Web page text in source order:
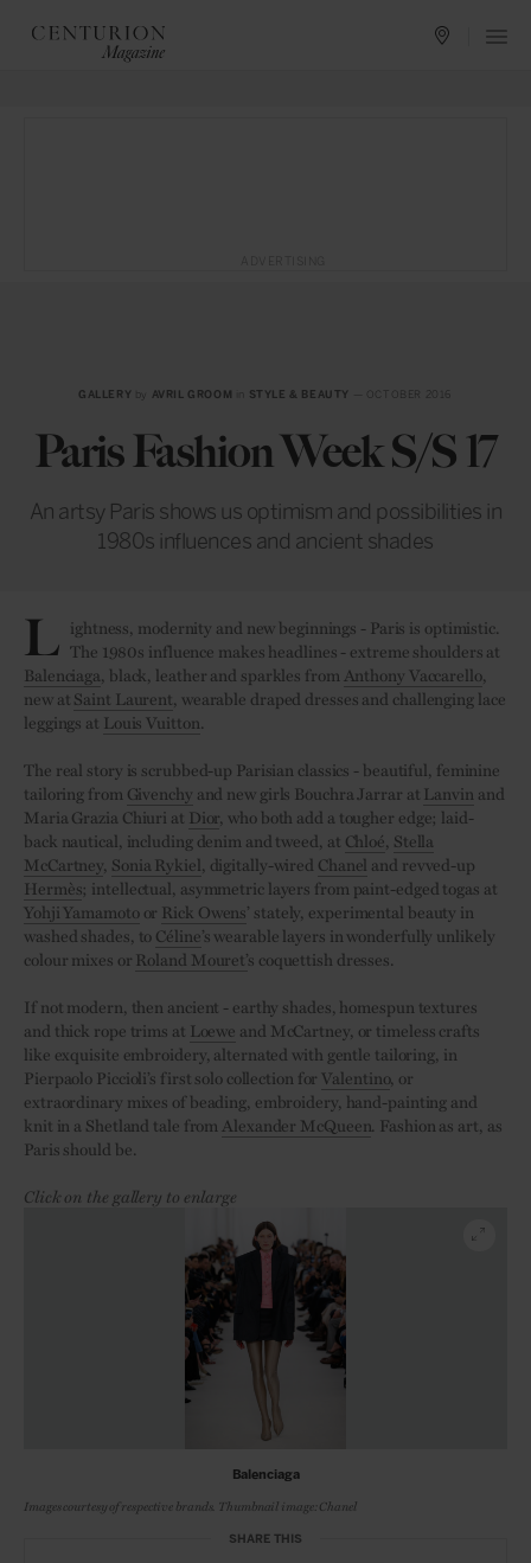
GALLERY by AVRIL GROOM STYLE & BEAUTY
Paris Fashion Week S/S 17
An artsy Paris shows us optimism and possibilities in
1980s influences and ancient shades
L ightness, modernity and new beginnings - Paris is optimistic.
The 1980s influence makes headlines - extreme shoulders at
Balenciaga, black, leather and sparkles from Anthony Vaccarello,
new at Saint Laurent, wearable draped dresses and challenging lace
leggings at Louis Vuitton.
The real story is scrubbed-up Parisian classics - beautiful, feminine
tailoring from Givenchy and new girls Bouchra Jarrar at Lanvin and
Maria Grazia Chiuri at Dior, who both add a tougher edge; laid-
back nautical, including denim and tweed, at Chloé, Stella
McCartney, Sonia Rykiel, digitally-wired Chanel and revved-up
Hermès; intellectual, asymmetric layers from paint-edged togas at
Yohji Yamamotoor Rick Owens’ stately, experimental beauty in
washed shades, to Céline’s wearable layers in wonderfully unlikely
colour mixes or Roland Mouret’s coquettish dresses.
If not modern, then ancient - earthy shades, homespun textures
and thick rope trims at Loewe and McCartney, or timeless crafts
like exquisite embroidery, alternated with gentle tailoring, in
Pierpaolo Piccioli’s first solo collection for Valentino, or
extraordinary mixes of beading, embroidery, hand-painting and
knit in a Shetland tale fromAlexander McQueen. Fashion as art, as
Paris should be.
Click on the gallery to enlarge
Balenciaga
Images courtesy of respective brands. Thumbnail image: Chanel
SHARE THIS